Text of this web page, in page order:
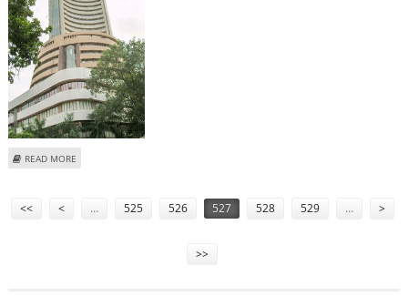
READ MORE
<< < … 525 526 527 528 529 … >
>>